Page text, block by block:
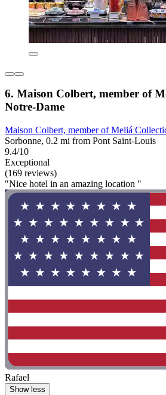
6. Maison Colbert, member of
Notre-Dame
Maison Colbert, member of Meliá
Sorbonne, 0.2 mi from Pont Saint-Louis
9.4/10
Exceptional
(169 reviews)
"Nice hotel in an amazing location "
Rafael
Show less